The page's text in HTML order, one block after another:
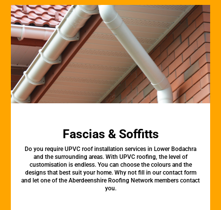
Fascias & Soffitts
Do you require UPVC roof installation services in Lower Bodachra
and the surrounding areas. With UPVC roofing, the level of
customisation is endless. You can choose the colours and the
designs that best suit your home. Why not fill in our contact form
and let one of the Aberdeenshire Roofing Network members contact
you.